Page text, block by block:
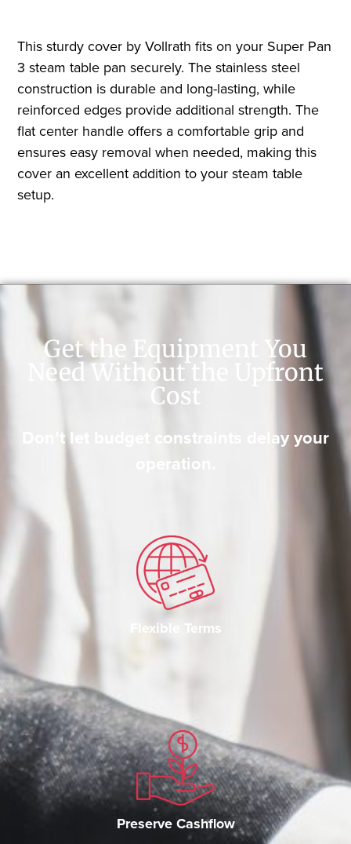
This sturdy cover by Vollrath fits on your Super Pan
3 steam table pan securely. The stainless steel
construction is durable and long-lasting, while
reinforced edges provide additional strength. The
flat center handle offers a comfortable grip and
ensures easy removal when needed, making this
cover an excellent addition to your steam table
setup.
Get the Equipment You
Need Without the Upfront
Cost
Don’t let budget constraints delay your
operation.
Flexible Terms
Preserve Cashflow